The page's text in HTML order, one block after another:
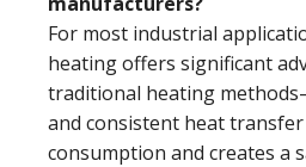
For most industrial
heating offers significant
traditional heating
and consistent heat
consumption and creates a